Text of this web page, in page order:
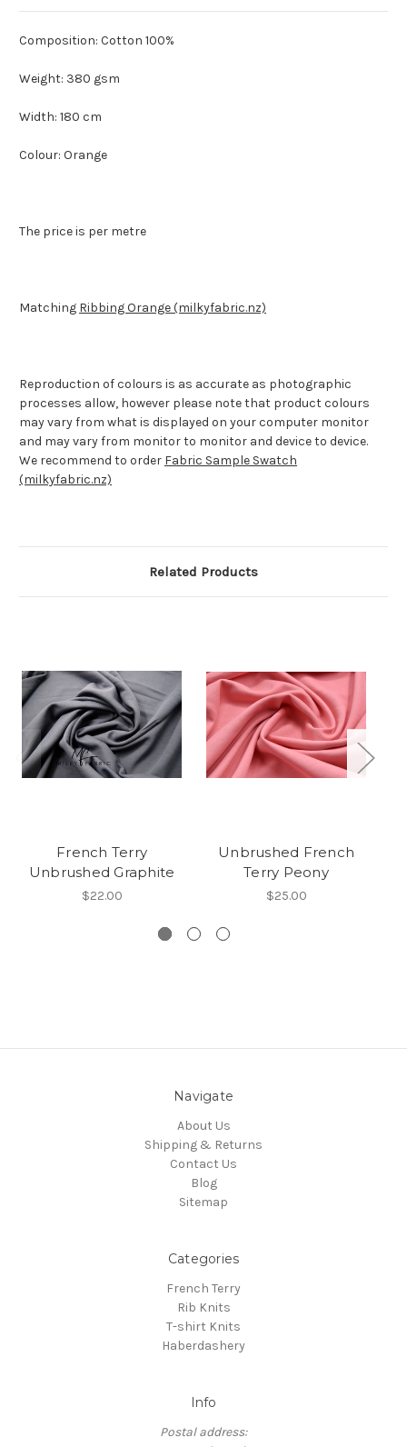
Composition: Cotton 100%
Weight: 380 gsm
Width: 180 cm
Colour: Orange
The price is per metre
Matching Ribbing Orange (milkyfabric.nz)
Reproduction of colours is as accurate as photographic
processes allow, however please note that product colours
may vary from what is displayed on your computer monitor
and may vary from monitor to monitor and device to device.
We recommend to order Fabric Sample Swatch
(milkyfabric.nz)
Related Products
French Terry
Unbrushed Graphite
$22.00
Unbrushed French
Terry Peony
$25.00
Navigate
About Us
Shipping & Returns
Contact Us
Blog
Sitemap
Categories
French Terry
Rib Knits
T-shirt Knits
Haberdashery
Info
Postal address: